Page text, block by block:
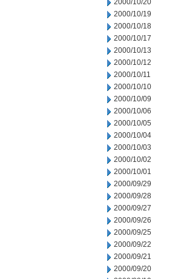
2000/10/20
2000/10/19
2000/10/18
2000/10/17
2000/10/13
2000/10/12
2000/10/11
2000/10/10
2000/10/09
2000/10/06
2000/10/05
2000/10/04
2000/10/03
2000/10/02
2000/10/01
2000/09/29
2000/09/28
2000/09/27
2000/09/26
2000/09/25
2000/09/22
2000/09/21
2000/09/20